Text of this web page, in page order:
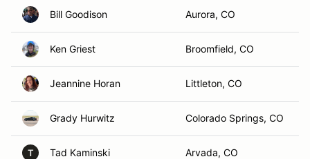
Bill Goodison Aurora, CO
Ken Griest Broomfield, CO
Jeannine Horan Littleton, CO
Grady Hurwitz Colorado Springs, CO
T Tad Kaminski Arvada, CO